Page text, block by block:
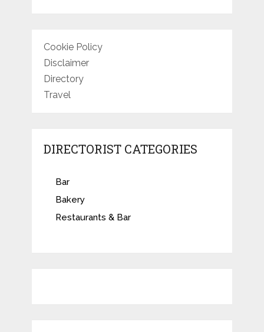
Cookie Policy
Disclaimer
Directory
Travel
DIRECTORIST CATEGORIES
Bar
Bakery
Restaurants & Bar